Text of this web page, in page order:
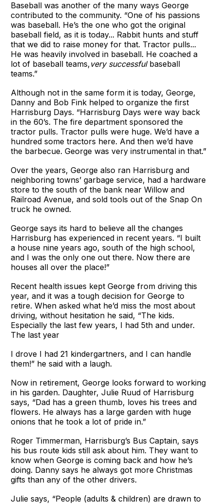
Baseball was another of the many ways George
contributed to the community. “One of his passions
was baseball. He’s the one who got the original
baseball field, as it is today... Rabbit hunts and stuff
that we did to raise money for that. Tractor pulls...
He was heavily involved in baseball. He coached a
lot of baseball teams,very successful baseball
teams.”
Although not in the same form it is today, George,
Danny and Bob Fink helped to organize the first
Harrisburg Days. “Harrisburg Days were way back
in the 60’s. The fire department sponsored the
tractor pulls. Tractor pulls were huge. We’d have a
hundred some tractors here. And then we’d have
the barbecue. George was very instrumental in that.”
Over the years, George also ran Harrisburg and
neighboring towns’ garbage service, had a hardware
store to the south of the bank near Willow and
Railroad Avenue, and sold tools out of the Snap On
truck he owned.
George says its hard to believe all the changes
Harrisburg has experienced in recent years. “I built
a house nine years ago, south of the high school,
and I was the only one out there. Now there are
houses all over the place!”
Recent health issues kept George from driving this
year, and it was a tough decision for George to
retire. When asked what he’d miss the most about
driving, without hesitation he said, “The kids.
Especially the last few years, I had 5th and under.
The last year
I drove I had 21 kindergartners, and I can handle
them!” he said with a laugh.
Now in retirement, George looks forward to working
in his garden. Daughter, Julie Ruud of Harrisburg
says, “Dad has a green thumb, loves his trees and
flowers. He always has a large garden with huge
onions that he took a lot of pride in.”
Roger Timmerman, Harrisburg’s Bus Captain, says
his bus route kids still ask about him. They want to
know when George is coming back and how he’s
doing. Danny says he always got more Christmas
gifts than any of the other drivers.
Julie says, “People (adults & children) are drawn to